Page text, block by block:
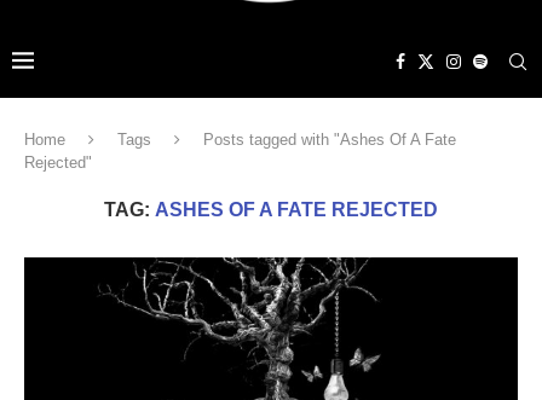
Home Tags
Posts tagged with "Ashes Of A Fate
Rejected"
TAG: ASHES OF A FATE REJECTED